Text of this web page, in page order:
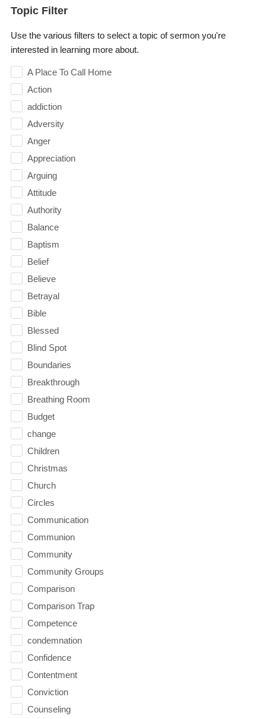
Topic Filter
Use the various filters to select a topic of sermon you're
interested in learning more about.
A Place To Call Home
Action
addiction
Adversity
Anger
Appreciation
Arguing
Attitude
Authority
Balance
Baptism
Belief
Believe
Betrayal
Bible
Blessed
Blind Spot
Boundaries
Breakthrough
Breathing Room
Budget
change
Children
Christmas
Church
Circles
Communication
Communion
Community
Community Groups
Comparison
Comparison Trap
Competence
condemnation
Confidence
Contentment
Conviction
Counseling